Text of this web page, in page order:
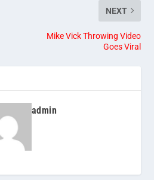
NEXT
Mike Vick Throwing Video
Goes Viral
admin